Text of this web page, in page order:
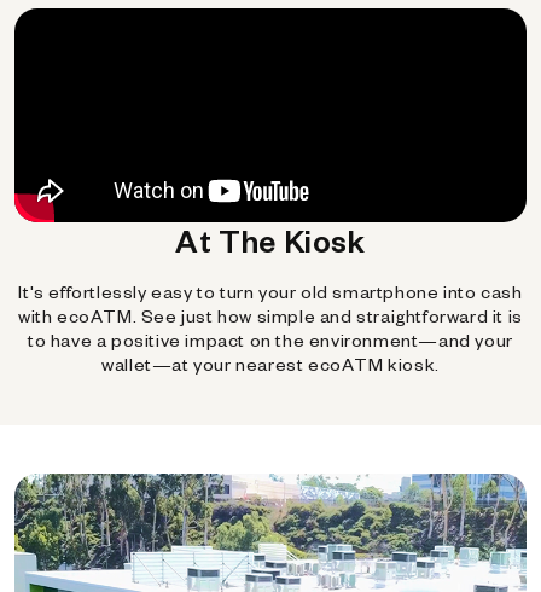
At The Kiosk
It's effortlessly easy to turn your old smartphone into cash
with ecoATM. See just how simple and straightforward it is
to have a positive impact on the environment—and your
wallet—at your nearest ecoATM kiosk.